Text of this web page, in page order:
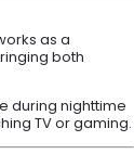
as a
both
during nighttime
TV or gaming.